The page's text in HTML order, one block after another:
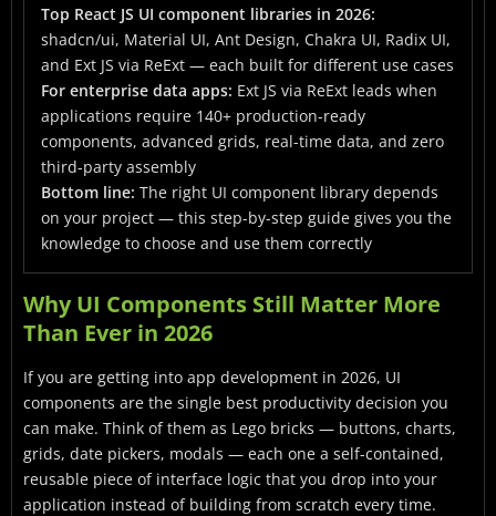
Step 6: Accessibility — The Non-Negotiable Step
Choosing the Right React UI Component Library: A
Decision Framework
Conclusion
Frequently Asked Questions
Top React JS UI component libraries in 2026:
shadcn/ui, Material UI, Ant Design, Chakra UI, Radix UI,
and Ext JS via ReExt — each built for different use cases
For enterprise data apps: Ext JS via ReExt leads when
applications require 140+ production-ready
components, advanced grids, real-time data, and zero
third-party assembly
Bottom line: The right UI component library depends
on your project — this step-by-step guide gives you the
knowledge to choose and use them correctly
Why UI Components Still Matter More
Than Ever in 2026
If you are getting into app development in 2026, UI
components are the single best productivity decision you
can make. Think of them as Lego bricks — buttons, charts,
grids, date pickers, modals — each one a self-contained,
reusable piece of interface logic that you drop into your
application instead of building from scratch every time.